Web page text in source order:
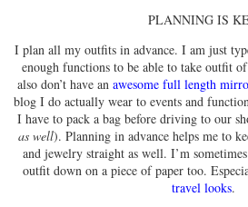
PLANNING IS
I plan all my outfits in advance. I am just
enough functions to be able to take outfit
also don’t have an awesome full length
blog I do actually wear to events and
I have to pack a bag before driving to our
as well). Planning in advance helps me to
and jewelry straight as well. I’m
outfit down on a piece of paper too.
travel looks.